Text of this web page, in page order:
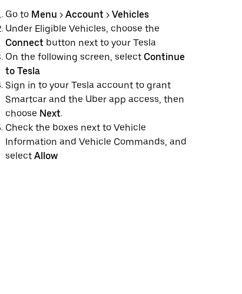
Go to Menu >Account >Vehicles
Under Eligible Vehicles, choose the
Connect button next to your Tesla
On the following screen, select Continue
to Tesla
Sign in to your Tesla account to grant
Smartcar and the Uber app access, then
choose Next.
Check the boxes next to Vehicle
Information and Vehicle Commands, and
selectAllow